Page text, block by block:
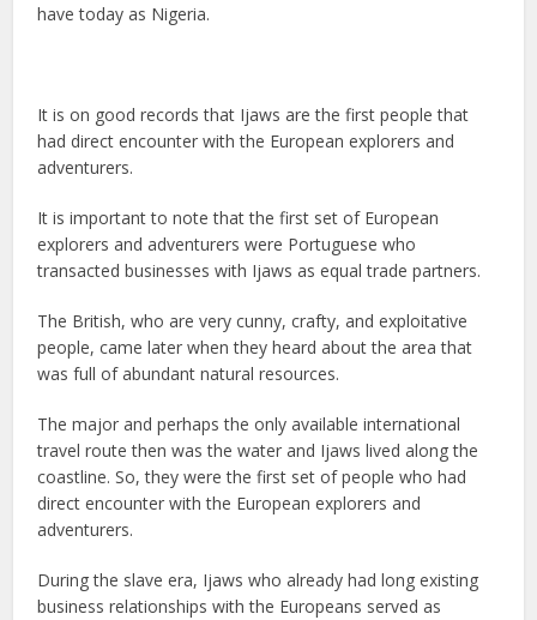
have today as Nigeria.
It is on good records that Ijaws are the first people that
had direct encounter with the European explorers and
adventurers.
It is important to note that the first set of European
explorers and adventurers were Portuguese who
transacted businesses with Ijaws as equal trade partners.
The British, who are very cunny, crafty, and exploitative
people, came later when they heard about the area that
was full of abundant natural resources.
The major and perhaps the only available international
travel route then was the water and Ijaws lived along the
coastline. So, they were the first set of people who had
direct encounter with the European explorers and
adventurers.
During the slave era, Ijaws who already had long existing
business relationships with the Europeans served as